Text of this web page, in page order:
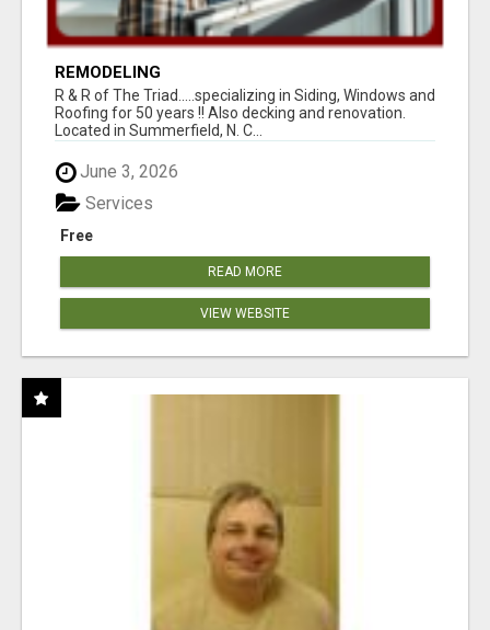
REMODELING
R & R of The Triad.....specializing in Siding, Windows and
Roofing for 50 years !! Also decking and renovation.
Located in Summerfield, N. C...
June 3, 2026
Free
Services
READ MORE
VIEW WEBSITE